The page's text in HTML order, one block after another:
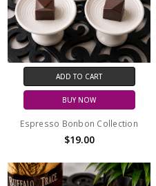
ADD TO CART
BUY NOW
Espresso Bonbon Collection
$19.00